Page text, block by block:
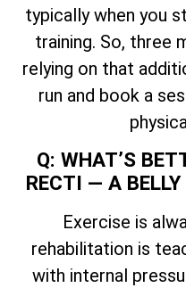
typically when you
training. So, three
relying on that
run and book a
Q: WHAT’S
RECTI — A BELLY
Exercise is
rehabilitation is
with internal